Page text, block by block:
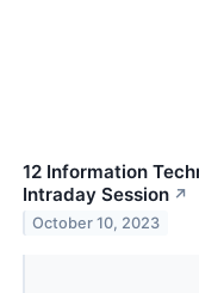
12 Information
Intraday Session ↗
October 10, 2023